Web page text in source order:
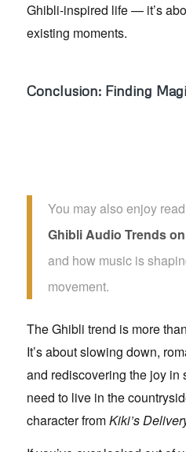
Ghibli-inspired life — it’s
existing moments.
Conclusion: Finding
You may also enjoy
Ghibli Audio Trends
and how music is
movement.
The Ghibli trend is more
It’s about slowing down,
and rediscovering the joy in
need to live in the
character fromKiki’s